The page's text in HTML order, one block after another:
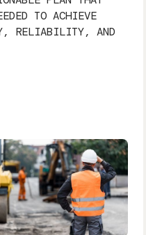
TO ACHIEVE
RELIABILITY, AND